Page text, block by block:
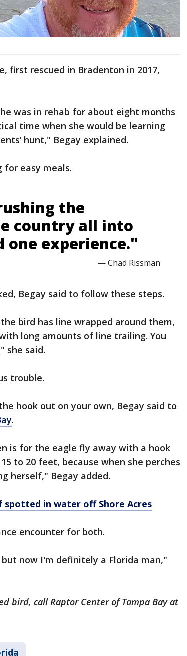
first rescued in Bradenton in 2017,
was in rehab for about eight months
time when she would be learning
hunt," Begay explained.
for easy meals.
the
country all into
one experience."
— Chad Rissman
Begay said to follow these steps.
bird has line wrapped around them,
long amounts of line trailing. You
she said.
trouble.
hook out on your own, Begay said to
.
is for the eagle fly away with a hook
to 20 feet, because when she perches
herself," Begay added.
spotted in water off Shore Acres
encounter for both.
now I'm definitely a Florida man,"
bird, call Raptor Center of Tampa Bay at